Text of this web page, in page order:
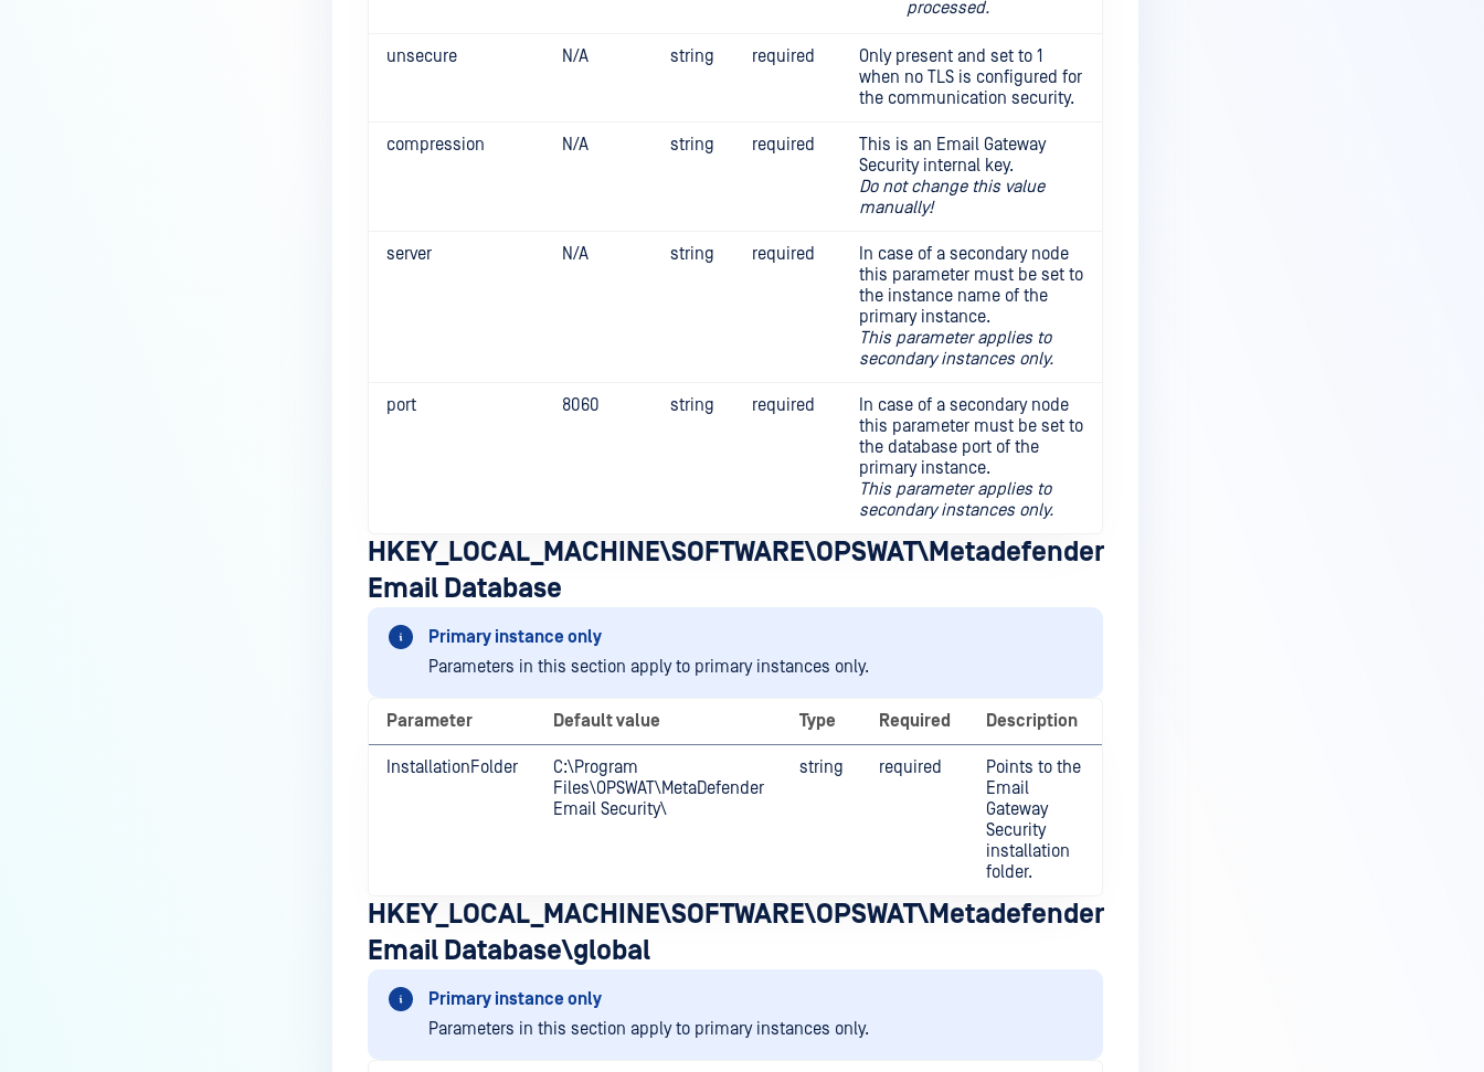
processed.
unsecure N/A string required
Only present and set to 1
when no TLS is configured for
the communication security.
compression N/A string required
This is an Email Gateway
Security internal key.
Do not change this value
manually!
server N/A string required
In case of a secondary node
this parameter must be set to
the instance name of the
primary instance.
This parameter applies to
secondary instances only.
port 8060 string required
In case of a secondary node
this parameter must be set to
the database port of the
primary instance.
This parameter applies to
secondary instances only.
HKEY_LOCAL_MACHINE\SOFTWARE\OPSWAT\Metadefender
Email Database
Primary instance only
Parameters in this section apply to primary instances only.
Parameter Default value Type Required Description
InstallationFolder
C:\Program
Files\OPSWAT\MetaDefender
Email Security\
string required
Points to the
Email
Gateway
Security
installation
folder.
HKEY_LOCAL_MACHINE\SOFTWARE\OPSWAT\Metadefender
Email Database\global
Primary instance only
Parameters in this section apply to primary instances only.